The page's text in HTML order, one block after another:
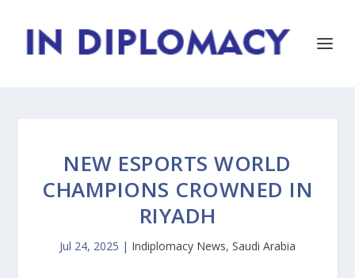
NEW ESPORTS WORLD
CHAMPIONS CROWNED IN
RIYADH
Jul 24, 2025 | Indiplomacy News, Saudi Arabia